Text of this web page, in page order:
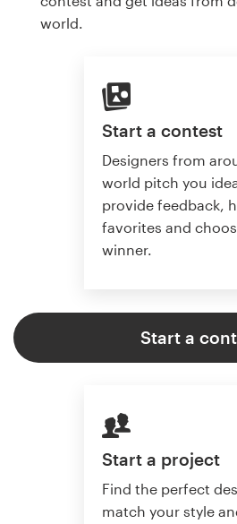
world.
Start a contest
Designers from
world pitch you
provide feedback,
favorites and
winner.
Start a
Start a project
Find the perfect
match your style